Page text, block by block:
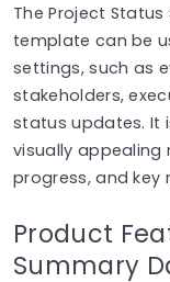
The Project
template can be
settings, such as
stakeholders,
status updates. It
visually appealing
progress, and key
Product
Summary